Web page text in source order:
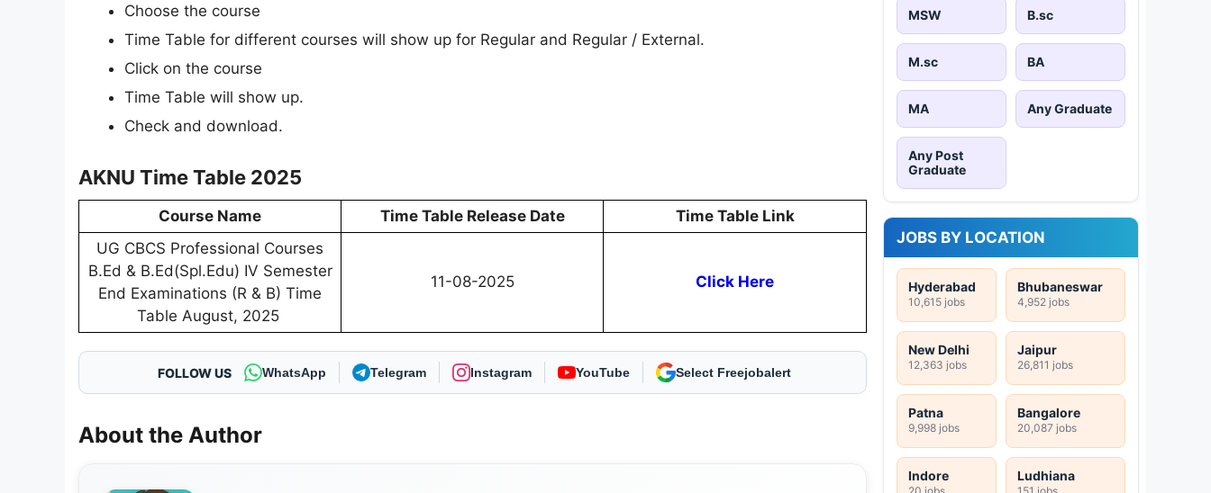
Choose the course
Time Table for different courses will show up for Regular and Regular / External.
Click on the course
Time Table will show up.
Check and download.
AKNU Time Table 2025
Course Name Time Table Release Date
Time Table Link
UG CBCS Professional Courses
B.Ed & B.Ed(Spl.Edu) IV Semester
End Examinations (R & B) Time
Table August, 2025
11-08-2025 Click Here
FOLLOW US WhatsApp Telegram Instagram YouTube As Preferred Source
About the Author
MSW B.sc
M.sc BA
MA Any Graduate
Any Post
Graduate
JOBS BY LOCATION
Hyderabad
10,615 jobs
Bhubaneswar
4,952 jobs
New Delhi
12,363 jobs
Jaipur
26,811 jobs
Patna
9,998 jobs
Bangalore
20,087 jobs
Indore
20 jobs
Ludhiana
151 jobs